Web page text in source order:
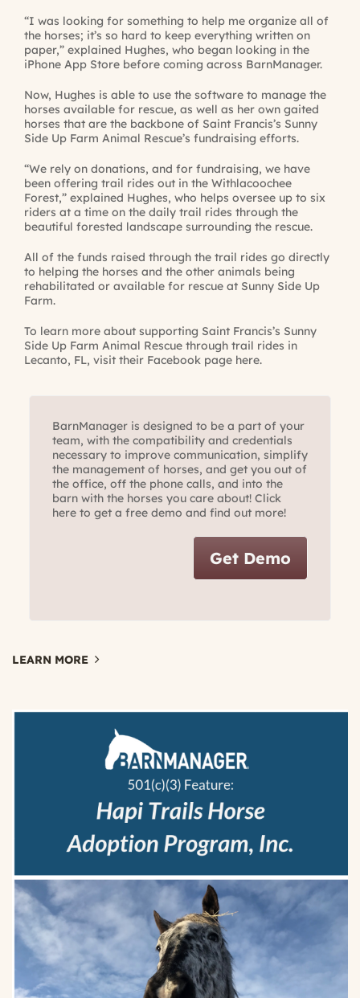
“I was looking for something to help me organize all of
the horses; it’s so hard to keep everything written on
paper,” explained Hughes, who began looking in the
iPhone App Store before coming across BarnManager.
Now, Hughes is able to use the software to manage the
horses available for rescue, as well as her own gaited
horses that are the backbone of Saint Francis’s Sunny
Side Up Farm Animal Rescue’s fundraising efforts.
“We rely on donations, and for fundraising, we have
been offering trail rides out in the Withlacoochee
Forest,” explained Hughes, who helps oversee up to six
riders at a time on the daily trail rides through the
beautiful forested landscape surrounding the rescue.
All of the funds raised through the trail rides go directly
to helping the horses and the other animals being
rehabilitated or available for rescue at Sunny Side Up
Farm.
To learn more about supporting Saint Francis’s Sunny
Side Up Farm Animal Rescue through trail rides in
Lecanto, FL, visit their Facebook page here.
BarnManager is designed to be a part of your
team, with the compatibility and credentials
necessary to improve communication, simplify
the management of horses, and get you out of
the office, off the phone calls, and into the
barn with the horses you care about! Click
here to get a free demo and find out more!
Get Demo
LEARN MORE